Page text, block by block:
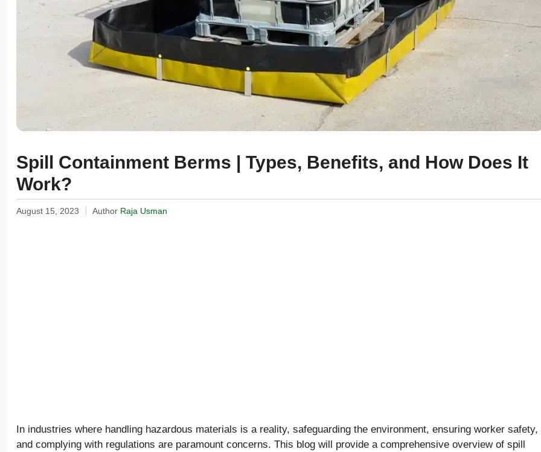
Spill Containment Berms | Types, Benefits, and How Does It
Work?
August 15, 2023 Author Raja Usman
In industries where handling hazardous materials is a reality, safeguarding the environment, ensuring worker safety,
and complying with regulations are paramount concerns. This blog will provide a comprehensive overview of spill